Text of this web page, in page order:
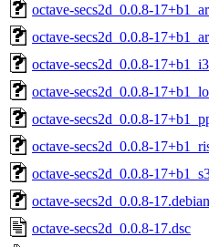
octave-secs2d_0.0.8-
octave-secs2d_0.0.8-
octave-secs2d_0.0.8-
octave-secs2d_0.0.8-
octave-secs2d_0.0.8-
octave-secs2d_0.0.8-
octave-secs2d_0.0.8-
octave-secs2d_0.0.8-
octave-secs2d_0.0.8-17.dsc